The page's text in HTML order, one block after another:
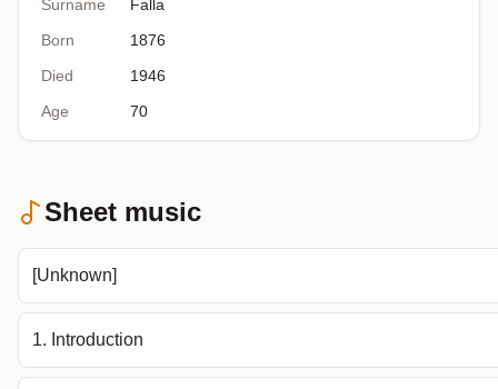
Surname
Falla
Born
1876
Died
1946
Age
70
Sheet music
[Unknown]
1. Introduction